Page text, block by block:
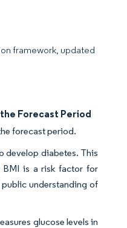
framework, updated
Forecast Period
forecast period.
develop diabetes. This
BMI is a risk factor for
public understanding of
glucose levels in